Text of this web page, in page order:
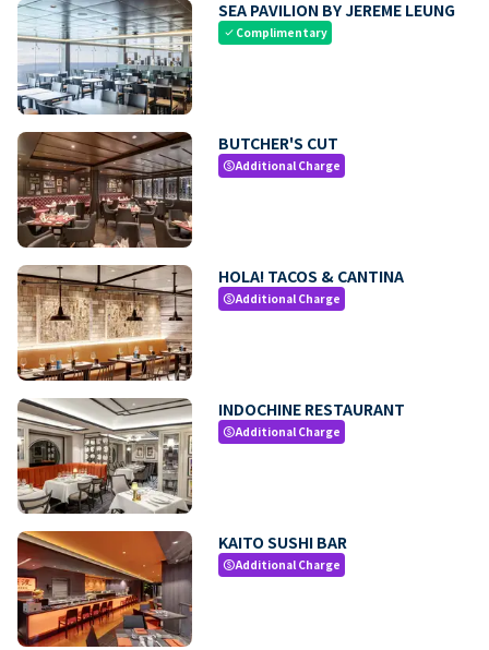
SEA PAVILION BY JEREME LEUNG
check Complimentary
BUTCHER'S CUT
paidAdditional Charge
HOLA! TACOS & CANTINA
paidAdditional Charge
INDOCHINE RESTAURANT
paidAdditional Charge
KAITO SUSHI BAR
paidAdditional Charge